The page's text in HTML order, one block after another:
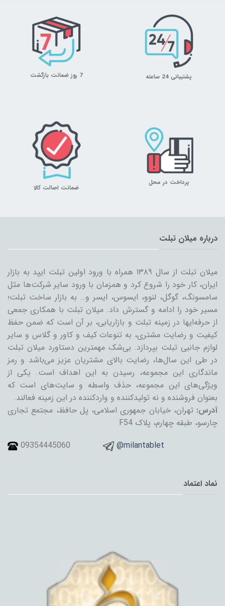
پشتیبانی 24 ساعته 7 روز ضمانت بازگشت
پرداخت در محل
ضمانت اصالت کالا
درباره میلان تبلت
میلان تبلت از سال ۱۳۸۹ همراه با ورود اولین تبلت ایپد به بازار
ایران، کار خود را شروع کرد و همزمان با ورود سایر شرکت‌ها مثل
سامسونگ، گوگل، لنوو، ایسوس، ایسر و… به بازار ساخت تبلت؛
مسیر خود را ادامه و گسترش داد. میلان تبلت با همکاری جمعی
از حرفه‌ایها در زمینه تبلت و بازاریابی، بر آن است که ضمن حفظ
کیفیت و رضایت مشتری، به تنوعات کیف و کاور و گلاس و سایر
لوازم جانبی تبلت بپردازد. بی‌شک مهمترین دستاورد میلان تبلت
در طی این سال‌ها، رضایت بالای مشتریان عزیز می‌باشد و رمز
ماندگاری این مجموعه، رسیدن به این اهداف است. یکی از
ویژگی‌های این مجموعه، حذف واسطه و سایت‌های است که
بعنوان فروشنده و نه تولیدکننده و واردکننده در این زمینه فعالند.
آدرس: تهران، خیابان جمهوری اسلامی، پل حافظ، مجتمع تجاری
چارسو، طبقه چهارم، پلاک F54
09354445060
@milantablet
نماد اعتماد